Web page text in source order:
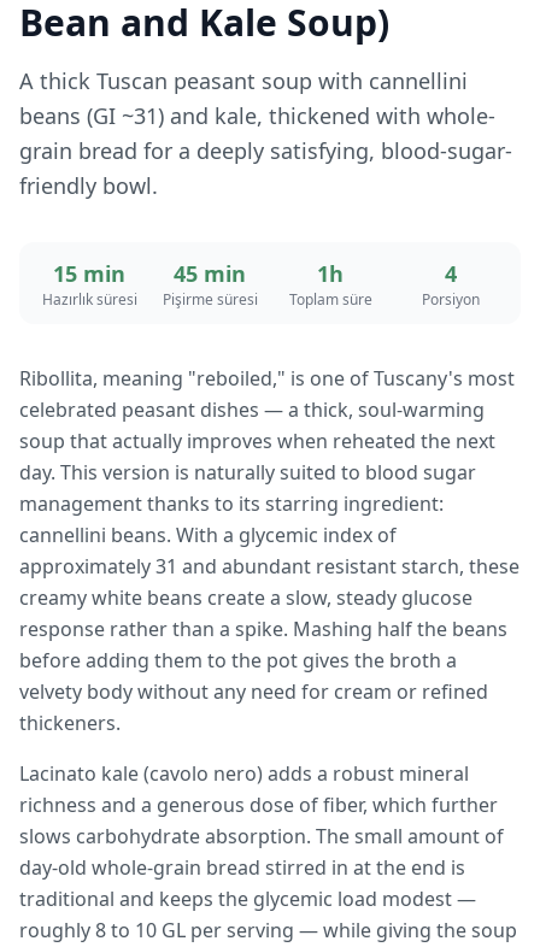
Bean and Kale Soup)
A thick Tuscan peasant soup with cannellini
beans (GI ~31) and kale, thickened with whole-
grain bread for a deeply satisfying, blood-sugar-
friendly bowl.
15 min
Hazırlık süresi
45 min
Pişirme süresi
1h
Toplam süre
4
Porsiyon
Ribollita, meaning "reboiled," is one of Tuscany's most
celebrated peasant dishes — a thick, soul-warming
soup that actually improves when reheated the next
day. This version is naturally suited to blood sugar
management thanks to its starring ingredient:
cannellini beans. With a glycemic index of
approximately 31 and abundant resistant starch, these
creamy white beans create a slow, steady glucose
response rather than a spike. Mashing half the beans
before adding them to the pot gives the broth a
velvety body without any need for cream or refined
thickeners.
Lacinato kale (cavolo nero) adds a robust mineral
richness and a generous dose of fiber, which further
slows carbohydrate absorption. The small amount of
day-old whole-grain bread stirred in at the end is
traditional and keeps the glycemic load modest —
roughly 8 to 10 GL per serving — while giving the soup